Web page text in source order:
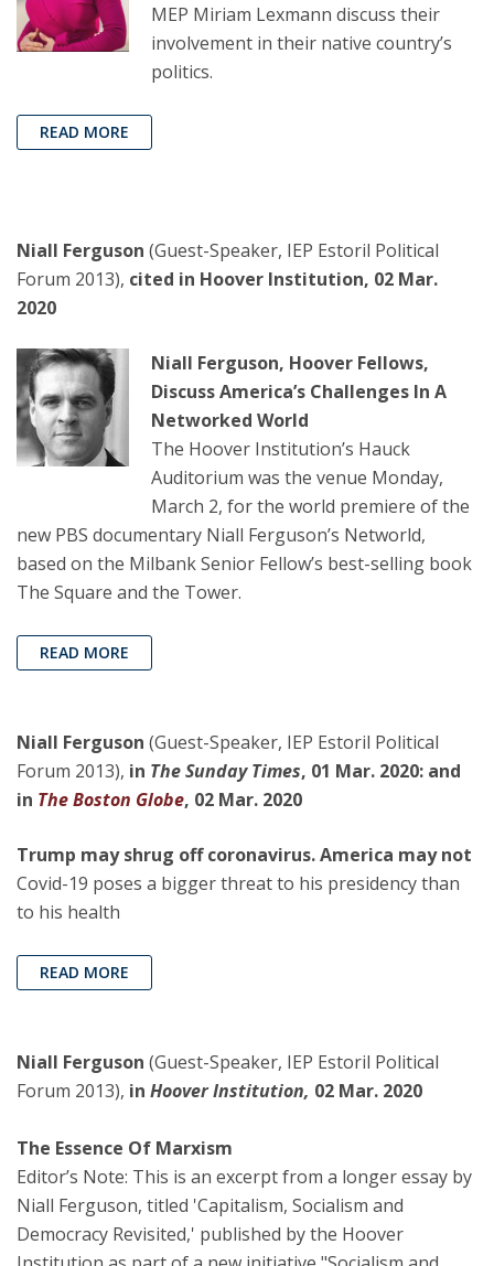
MEP Miriam Lexmann discuss their
involvement in their native country’s
politics.
READ MORE
Niall Ferguson (Guest-Speaker, IEP Estoril Political
Forum 2013), cited in Hoover Institution, 02 Mar.
2020
Niall Ferguson, Hoover Fellows,
Discuss America’s Challenges In A
Networked World
The Hoover Institution’s Hauck
Auditorium was the venue Monday,
March 2, for the world premiere of the
new PBS documentary Niall Ferguson’s Networld,
based on the Milbank Senior Fellow’s best-selling book
The Square and the Tower.
READ MORE
Niall Ferguson (Guest-Speaker, IEP Estoril Political
Forum 2013), in The Sunday Times, 01 Mar. 2020: and
in The Boston Globe, 02 Mar. 2020
Trump may shrug off coronavirus. America may not
Covid-19 poses a bigger threat to his presidency than
to his health
READ MORE
Niall Ferguson (Guest-Speaker, IEP Estoril Political
Forum 2013), in Hoover Institution, 02 Mar. 2020
The Essence Of Marxism
Editor’s Note: This is an excerpt from a longer essay by
Niall Ferguson, titled 'Capitalism, Socialism and
Democracy Revisited,' published by the Hoover